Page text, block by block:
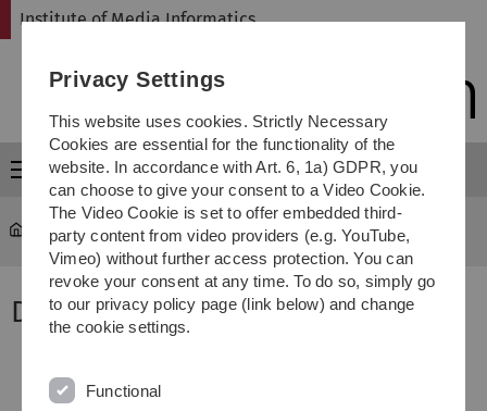
Skip
Skip
Skip
Skip
Institute of Media Informatics
Menu
MI ... Dr. Zhendong Ma
Dr. Zhendong Ma
Privacy Settings
This website uses cookies. Strictly Necessary
Cookies are essential for the functionality of the
website. In accordance with Art. 6, 1a) GDPR, you
can choose to give your consent to a Video Cookie.
The Video Cookie is set to offer embedded third-
party content from video providers (e.g. YouTube,
Vimeo) without further access protection. You can
revoke your consent at any time. To do so, simply go
to our privacy policy page (link below) and change
the cookie settings.
Functional